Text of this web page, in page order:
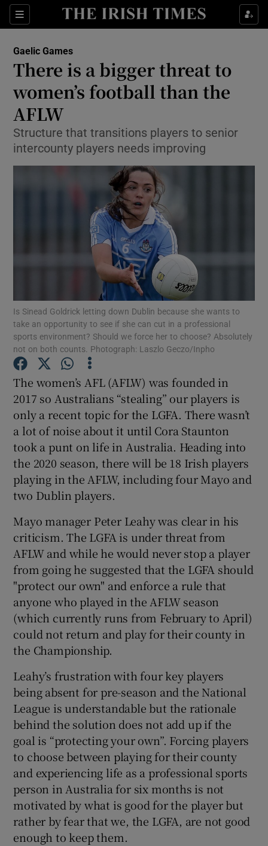
Sections
Show Property sub sections
Show Health sub sections
Show Life & Style sub sections
Show Environment sub sections
Show Technology sub sections
Show Science sub sections
Show Motors sub sections
Show Podcasts sub sections
Show History sub sections
Show Sponsored sub sections
Gaelic Games
There is a bigger threat to
women’s football than the
AFLW
Structure that transitions players to senior
intercounty players needs improving
Is Sinead Goldrick letting down Dublin because she wants to
take an opportunity to see if she can cut in a professional
sports environment? Should we force her to choose? Absolutely
not on both counts. Photograph: Laszlo Geczo/Inpho
The women’s AFL (AFLW) was founded in
2017 so Australians “stealing” our players is
only a recent topic for the LGFA. There wasn’t
a lot of noise about it until Cora Staunton
took a punt on life in Australia. Heading into
the 2020 season, there will be 18 Irish players
playing in the AFLW, including four Mayo and
two Dublin players.
Mayo manager Peter Leahy was clear in his
criticism. The LGFA is under threat from
AFLW and while he would never stop a player
from going he suggested that the LGFA should
"protect our own" and enforce a rule that
anyone who played in the AFLW season
(which currently runs from February to April)
could not return and play for their county in
the Championship.
Leahy’s frustration with four key players
being absent for pre-season and the National
League is understandable but the rationale
behind the solution does not add up if the
goal is “protecting your own”. Forcing players
to choose between playing for their county
and experiencing life as a professional sports
person in Australia for six months is not
motivated by what is good for the player but
rather by fear that we, the LGFA, are not good
enough to keep them.